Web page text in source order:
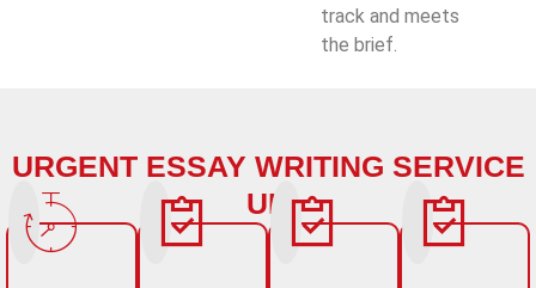
track and meets
the brief.
URGENT ESSAY WRITING SERVICE
UK